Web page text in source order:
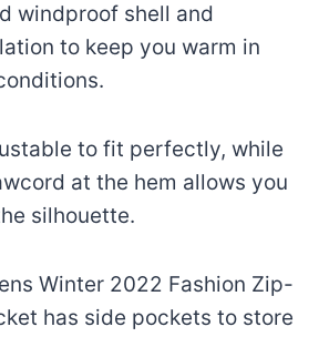
windproof shell and
to keep you warm in
to fit perfectly, while
at the hem allows you
silhouette.
Winter 2022 Fashion Zip-
has side pockets to store